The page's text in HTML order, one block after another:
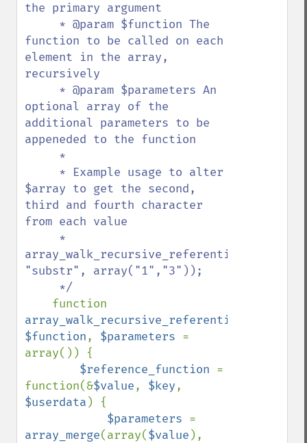
the primary argument
function to be called on each
element in the array,
recursively
optional array of the
additional parameters to be
appeneded to the function
$array to get the second,
third and fourth character
from each value
array_walk_recursive_referential($array,
"substr", array("1","3"));
array_walk_recursive_referential
$function, $parameters =
array()) {
$reference_function =
function(&$value, $key
$userdata ) {
$parameters
array_merge(array($value